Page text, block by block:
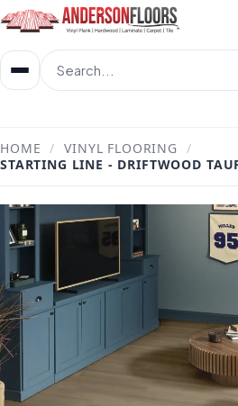
HOME / VINYL FLOORING
/
STARTING LINE - DRIFTWOOD